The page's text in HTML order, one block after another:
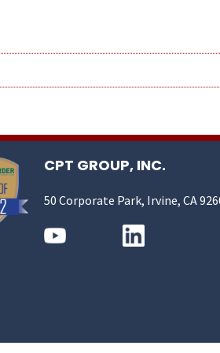
CPT GROUP, INC.
50 Corporate Park, Irvine, CA